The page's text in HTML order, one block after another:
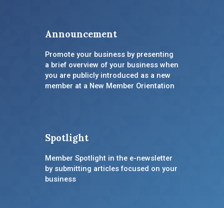
Announcement
Promote your business by presenting
a brief overview of your business when
you are publicly introduced as a new
member at a New Member Orientation
Spotlight
Member Spotlight in the e-newsletter
by submitting articles focused on your
business